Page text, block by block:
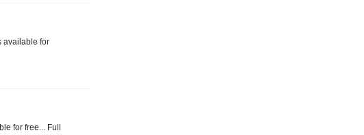
available for
for free... Full